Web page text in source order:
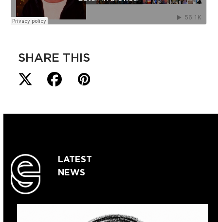
SHARE THIS
LATEST
NEWS